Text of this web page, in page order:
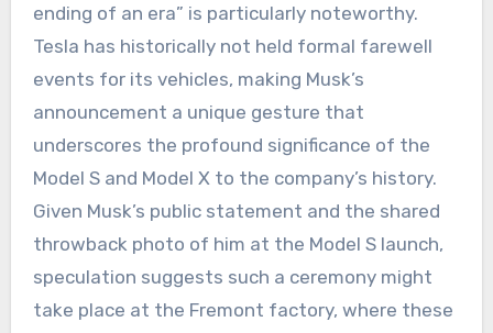
ending of an era” is particularly noteworthy.
Tesla has historically not held formal farewell
events for its vehicles, making Musk’s
announcement a unique gesture that
underscores the profound significance of the
Model S and Model X to the company’s history.
Given Musk’s public statement and the shared
throwback photo of him at the Model S launch,
speculation suggests such a ceremony might
take place at the Fremont factory, where these